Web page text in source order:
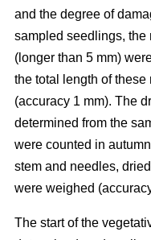
and the degree of
sampled seedlings, the
(longer than 5 mm)
the total length of
(accuracy 1 mm). The
determined from the
were counted in
stem and needles,
were weighed
The start of the